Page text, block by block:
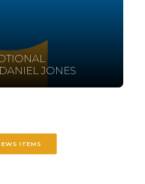
JONES
ITEMS